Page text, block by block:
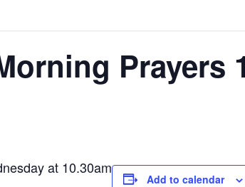
Prayers
at 10.30am
Add to calendar